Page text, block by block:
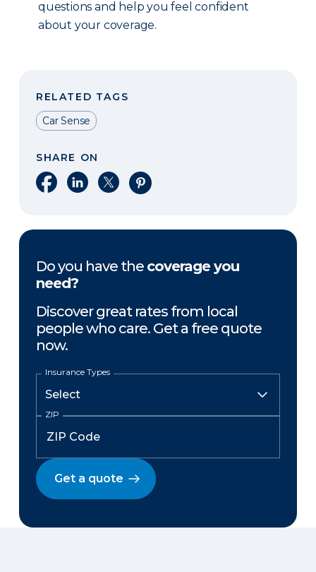
questions and help you feel confident
about your coverage.
RELATED TAGS
Car Sense
SHARE ON
Share on Facebook
Share on LinkedIn
Share on XShare on Pinterest
Do you have the coverage you
need?
Discover great rates from local
people who care. Get a free quote
now.
Insurance Types
ZIP
Get a quote